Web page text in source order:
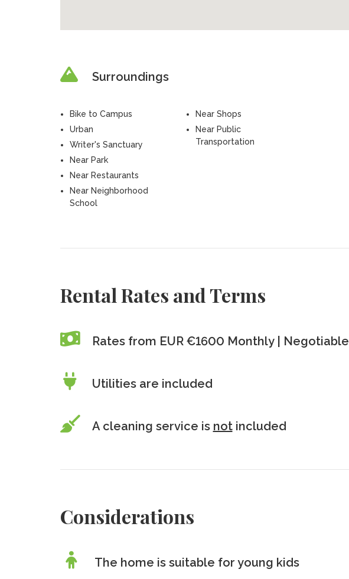
Surroundings
Bike to Campus
Urban
Writer's Sanctuary
Near Park
Near Restaurants
Near Neighborhood
School
Near Shops
Near Public
Transportation
Rental Rates and Terms
Rates from EUR €1600 Monthly | Negotiable
Utilities are included
A cleaning service is notincluded
Considerations
The home is suitable for young kids